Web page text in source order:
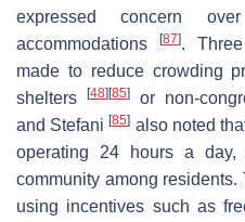
expressed concern
accommodations
[87].
made to reduce crowding
shelters
[48] [85] or non-
and Stefani[85] also noted
operating 24 hours a
community among
using incentives such as